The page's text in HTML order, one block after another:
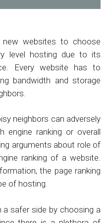
websites to choose
level hosting due to its
Every website has to
bandwidth and storage
neighbors can adversely
engine ranking or overall
arguments about role of
ranking of a website.
the page ranking
of hosting.
safer side by choosing a